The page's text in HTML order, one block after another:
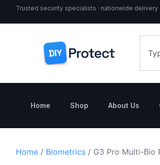
Trusted security specialists · nationwide delivery
Home Shop About Us
Home / Biometrics / G3 Pro Multi-Bio